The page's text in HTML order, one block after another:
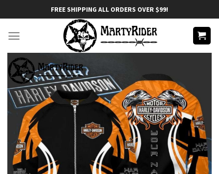
to
content
FREE SHIPPING ALL ORDERS OVER $99!